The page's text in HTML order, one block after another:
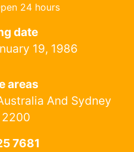
24 hours
date
19, 1986
areas
And Sydney
2200
7681